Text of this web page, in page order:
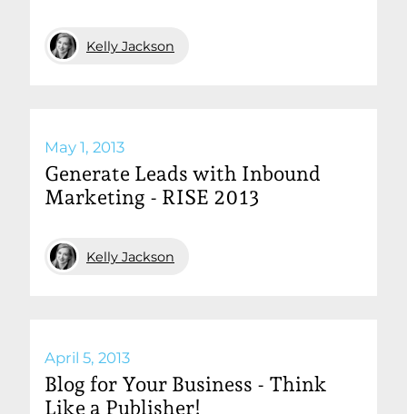
Kelly Jackson
May 1, 2013
Generate Leads with Inbound
Marketing - RISE 2013
Kelly Jackson
April 5, 2013
Blog for Your Business - Think
Like a Publisher!